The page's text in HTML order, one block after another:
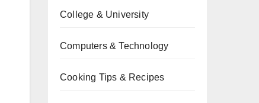
College & University
Computers & Technology
Cooking Tips & Recipes